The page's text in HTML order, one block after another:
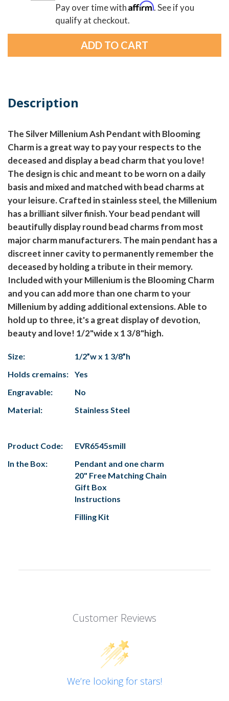
Pay over time withAffirm. See if you
qualify at checkout.
Description
The Silver Millenium Ash Pendant with Blooming
Charm is a great way to pay your respects to the
deceased and display a bead charm that you love!
The design is chic and meant to be worn on a daily
basis and mixed and matched with bead charms at
your leisure. Crafted in stainless steel, the Millenium
has a brilliant silver finish. Your bead pendant will
beautifully display round bead charms from most
major charm manufacturers. The main pendant has a
discreet inner cavity to permanently remember the
deceased by holding a tribute in their memory.
Included with your Millenium is the Blooming Charm
and you can add more than one charm to your
Millenium by adding additional extensions. Able to
hold up to three, it's a great display of devotion,
beauty and love! 1/2"wide x 1 3/8"high.
Size:
1/2”w x 1 3/8”h
Holds cremains:
Yes
Engravable:
No
Material:
Stainless Steel
Product Code:
EVR6545smill
In the Box:
Pendant and one charm
20" Free Matching Chain
Gift Box
Instructions
Filling Kit
Customer Reviews
We’re looking for stars!